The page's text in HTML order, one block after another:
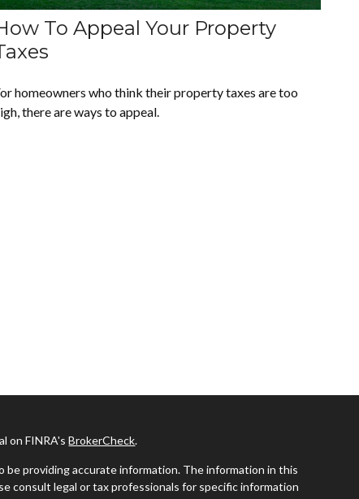
To Appeal Your Property
homeowners who think their property taxes are too
there are ways to appeal.
on FINRA'sBrokerCheck.
providing accurate information. The information in this
consult legal or tax professionals for specific information